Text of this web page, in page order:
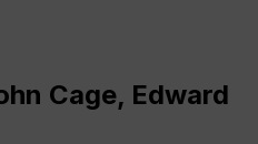
Cage, Edward